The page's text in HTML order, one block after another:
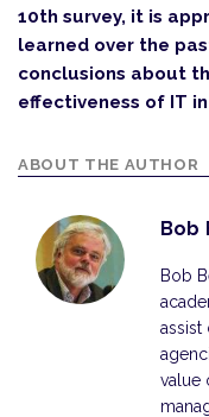
10th survey, it is
learned over the
conclusions about
effectiveness of IT
ABOUT THE AUTHOR
Bob
Bob
assist
value